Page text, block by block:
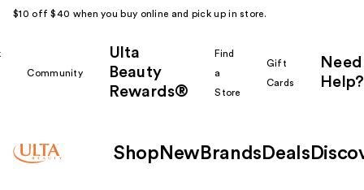
$10 off $40 when you buy online and pick up in store.
Community
Ulta
Beauty
Rewards®
Find
a
Store
Gift
Cards
Need
Help?
Shop New Brands Deals